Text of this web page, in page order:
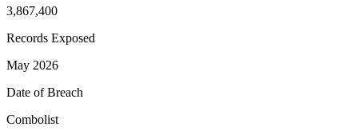
3,867,400
Records Exposed
May 2026
Date of Breach
Combolist